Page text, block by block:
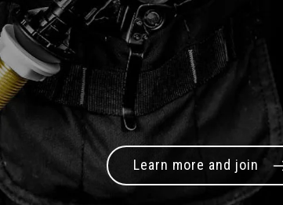
Learn more and join